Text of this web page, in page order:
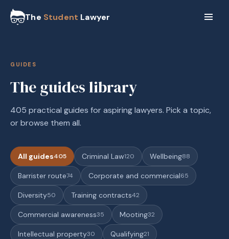
The Student Lawyer
GUIDES
The guides library
405 practical guides for aspiring lawyers. Pick a topic,
or browse them all.
All guides405 Criminal Law120 Wellbeing88
Barrister route74 Corporate and commercial65
Diversity50 Training contracts42
Commercial awareness35 Mooting32
Intellectual property30 Qualifying21